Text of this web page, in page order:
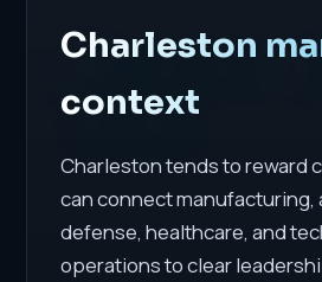
Charleston
context
Charleston tends to reward
can connect manufacturing,
defense, healthcare, and
operations to clear